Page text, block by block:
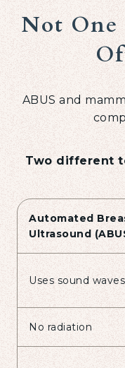
Not
ABUS and
Two different
Automated
Ultrasound
Uses sound waves
No radiation